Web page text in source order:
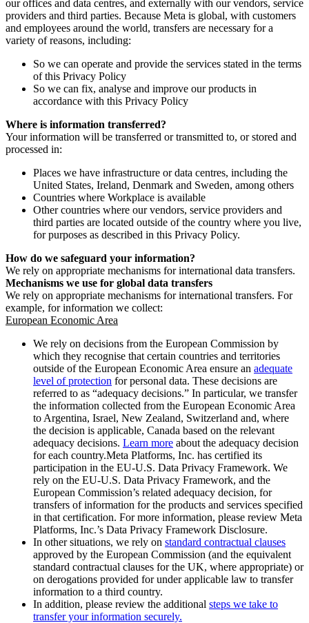
our offices and data centres, and externally with our vendors, service
providers and third parties. Because Meta is global, with customers
and employees around the world, transfers are necessary for a
variety of reasons, including:
So we can operate and provide the services stated in the terms
of this Privacy Policy
So we can fix, analyse and improve our products in
accordance with this Privacy Policy
Where is information transferred?
Your information will be transferred or transmitted to, or stored and
processed in:
Places we have infrastructure or data centres, including the
United States, Ireland, Denmark and Sweden, among others
Countries where Workplace is available
Other countries where our vendors, service providers and
third parties are located outside of the country where you live,
for purposes as described in this Privacy Policy.
How do we safeguard your information?
We rely on appropriate mechanisms for international data transfers.
Mechanisms we use for global data transfers
We rely on appropriate mechanisms for international transfers. For
example, for information we collect:
European Economic Area
We rely on decisions from the European Commission by
which they recognise that certain countries and territories
outside of the European Economic Area ensure an adequate
level of protection for personal data. These decisions are
referred to as “adequacy decisions.” In particular, we transfer
the information collected from the European Economic Area
to Argentina, Israel, New Zealand, Switzerland and, where
the decision is applicable, Canada based on the relevant
adequacy decisions. Learn more about the adequacy decision
for each country.Meta Platforms, Inc. has certified its
participation in the EU-U.S. Data Privacy Framework. We
rely on the EU-U.S. Data Privacy Framework, and the
European Commission’s related adequacy decision, for
transfers of information for the products and services specified
in that certification. For more information, please review Meta
Platforms, Inc.’s Data Privacy Framework Disclosure.
In other situations, we rely on standard contractual clauses
approved by the European Commission (and the equivalent
standard contractual clauses for the UK, where appropriate) or
on derogations provided for under applicable law to transfer
information to a third country.
In addition, please review the additional steps we take to
transfer your information securely.